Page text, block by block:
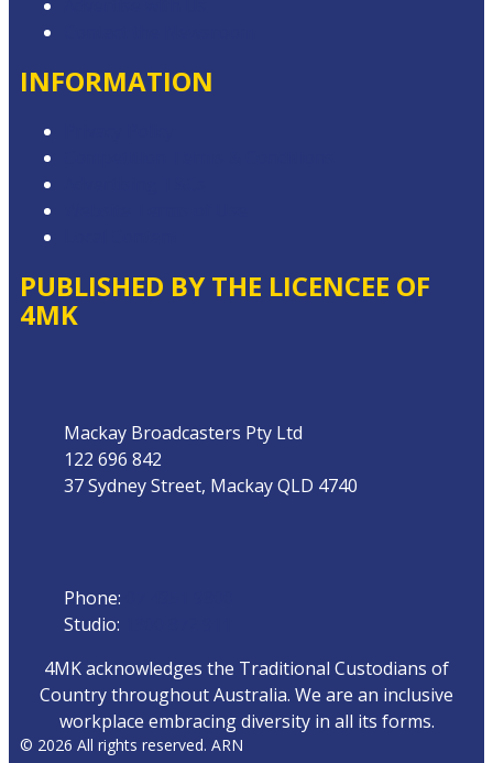
INFORMATION
PUBLISHED BY THE LICENCEE OF
4MK
Mackay Broadcasters Pty Ltd
122 696 842
37 Sydney Street, Mackay QLD 4740
Phone:
Studio:
4MK acknowledges the Traditional Custodians of
Country throughout Australia. We are an inclusive
workplace embracing diversity in all its forms.
© 2026 All rights reserved. ARN